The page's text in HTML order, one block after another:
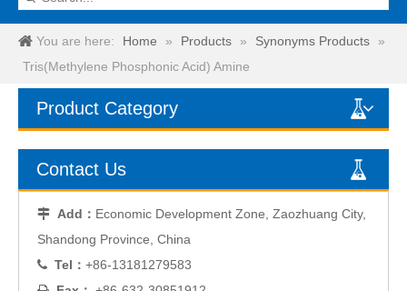
You are here: Home » Products » Synonyms Products
»
Tris(Methylene Phosphonic Acid) Amine
Product Category
Contact Us
 Add： Economic Development Zone, Zaozhuang City,
Shandong Province, China
 Tel： +86-13181279583